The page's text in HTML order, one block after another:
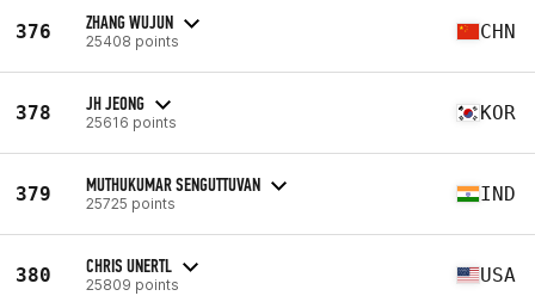
376 ZHANG WUJUN
25408 points CHN
378 JH JEONG
25616 points KOR
379 MUTHUKUMAR SENGUTTUVAN
25725 points IND
380 CHRIS UNERTL
25809 points USA